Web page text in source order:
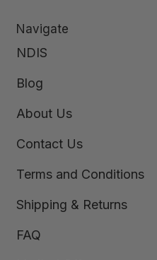
Navigate
NDIS
Blog
About Us
Contact Us
Terms and Conditions
Shipping & Returns
FAQ